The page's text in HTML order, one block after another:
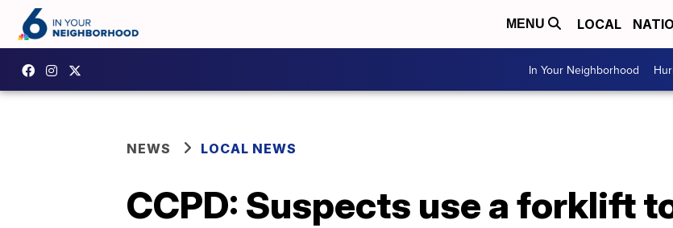
MENU LOCAL
In Your Neighborhood
NEWS LOCAL NEWS
CCPD: Suspects use a forklift